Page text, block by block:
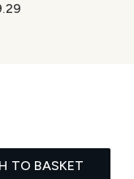
TO BASKET